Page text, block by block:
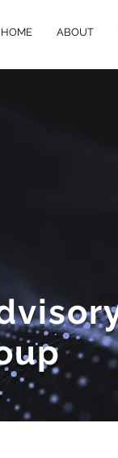
HOME ABOUT